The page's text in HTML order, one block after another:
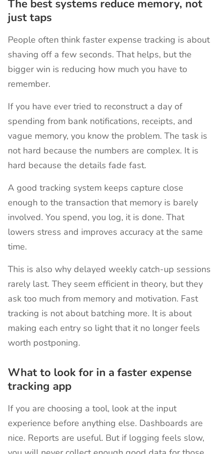
The best systems reduce memory, not
just taps
People often think faster expense tracking is about
shaving off a few seconds. That helps, but the
bigger win is reducing how much you have to
remember.
If you have ever tried to reconstruct a day of
spending from bank notifications, receipts, and
vague memory, you know the problem. The task is
not hard because the numbers are complex. It is
hard because the details fade fast.
A good tracking system keeps capture close
enough to the transaction that memory is barely
involved. You spend, you log, it is done. That
lowers stress and improves accuracy at the same
time.
This is also why delayed weekly catch-up sessions
rarely last. They seem efficient in theory, but they
ask too much from memory and motivation. Fast
tracking is not about batching more. It is about
making each entry so light that it no longer feels
worth postponing.
What to look for in a faster expense
tracking app
If you are choosing a tool, look at the input
experience before anything else. Dashboards are
nice. Reports are useful. But if logging feels slow,